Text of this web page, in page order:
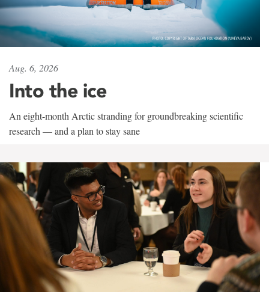
Aug. 6, 2026
Into the ice
An eight-month Arctic stranding for groundbreaking scientific
research — and a plan to stay sane